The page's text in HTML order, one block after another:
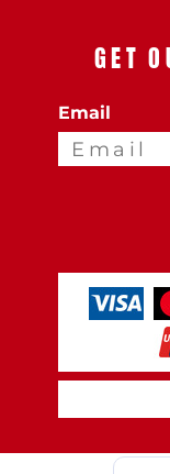
GET
Email